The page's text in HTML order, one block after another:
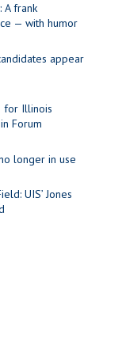
A frank
— with humor
appear
for Illinois
Forum
longer in use
UIS’ Jones